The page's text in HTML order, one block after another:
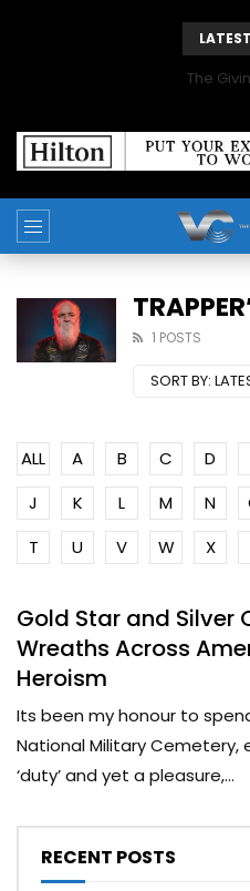
The
1 POSTS
SORT BY:
ALL A B C D
J
K L M N
T
U V W X
Gold Star and Silver
Wreaths Across
Heroism
Its been my honour to
National Military Cemetery,
‘duty’ and yet a pleasure,...
RECENT POSTS